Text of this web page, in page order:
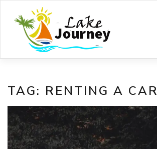
content
TAG: RENTING A CAR